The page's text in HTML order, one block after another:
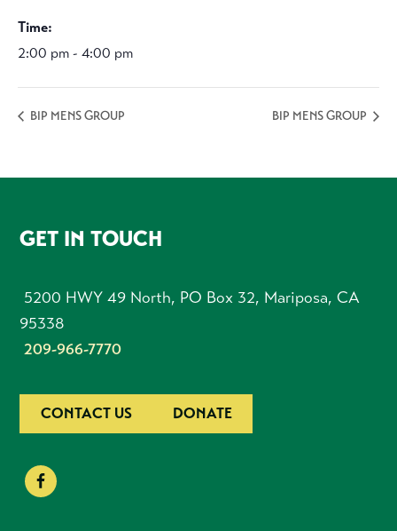
Time:
2:00 pm - 4:00 pm
BIP MENS GROUP BIP MENS GROUP
FOOTER
GET IN TOUCH
5200 HWY 49 North, PO Box 32, Mariposa, CA
95338
209-966-7770
CONTACT US DONATE